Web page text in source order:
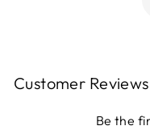
Customer Reviews
Be the